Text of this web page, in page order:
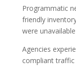
Programmatic
friendly
were
Agencies
compliant traffic